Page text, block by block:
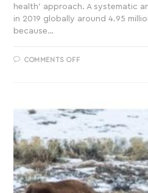
health’ approach. A systematic
in 2019 globally around 4.95
because…
COMMENTS OFF